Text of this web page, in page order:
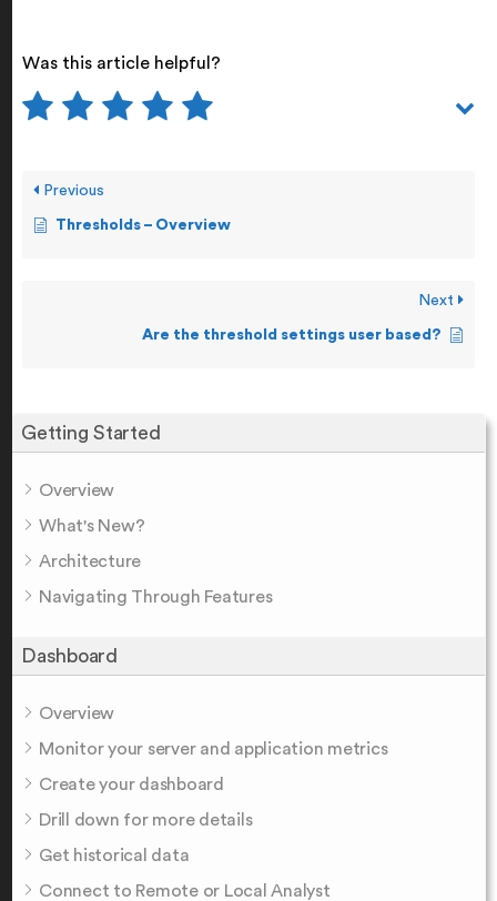
Getting Started
Overview
What's New?
Architecture
Navigating Through Features
Dashboard
Overview
Monitor your server and application metrics
Create your dashboard
Drill down for more details
Get historical data
Connect to Remote or Local Analyst
Was this article helpful?
Previous
Thresholds – Overview
Next
Are the threshold settings user based?